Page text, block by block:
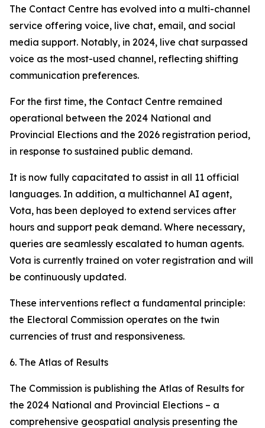
The Contact Centre has evolved into a multi-channel
service offering voice, live chat, email, and social
media support. Notably, in 2024, live chat surpassed
voice as the most-used channel, reflecting shifting
communication preferences.
For the first time, the Contact Centre remained
operational between the 2024 National and
Provincial Elections and the 2026 registration period,
in response to sustained public demand.
It is now fully capacitated to assist in all 11 official
languages. In addition, a multichannel AI agent,
Vota, has been deployed to extend services after
hours and support peak demand. Where necessary,
queries are seamlessly escalated to human agents.
Vota is currently trained on voter registration and will
be continuously updated.
These interventions reflect a fundamental principle:
the Electoral Commission operates on the twin
currencies of trust and responsiveness.
6. The Atlas of Results
The Commission is publishing the Atlas of Results for
the 2024 National and Provincial Elections – a
comprehensive geospatial analysis presenting the